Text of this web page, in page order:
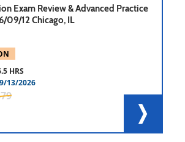
Exam Review & Advanced Practice
09/12 Chicago, IL
13/2026